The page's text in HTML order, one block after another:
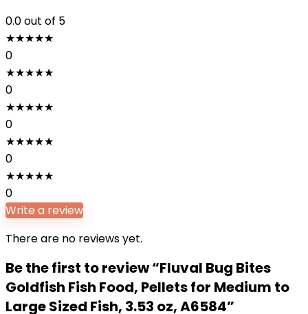
0.0out of 5
★★★★★
0
★★★★★
0
★★★★★
0
★★★★★
0
★★★★★
0
Write a review
There are no reviews yet.
Be the first to review “Fluval Bug Bites
Goldfish Fish Food, Pellets for Medium to
Large Sized Fish, 3.53 oz, A6584”